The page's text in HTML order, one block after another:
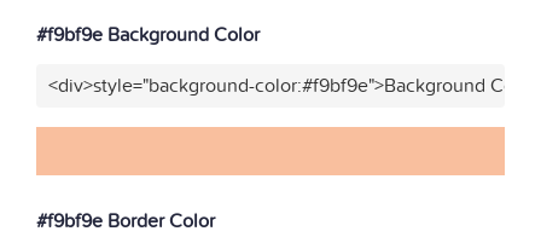
#f9bf9e Background Color
<div>style="background-color:#f9bf9e">Background
#f9bf9e Border Color